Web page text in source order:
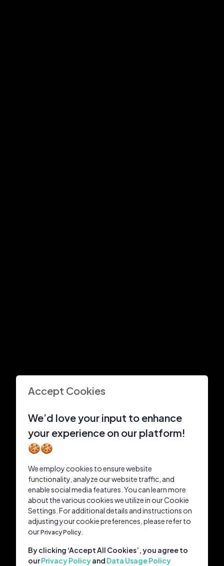
Accept Cookies
We’d love your input to enhance
your experience on our platform!
🍪🍪
We employ cookies to ensure website
functionality, analyze our website traffic, and
enable social media features. You can learn more
about the various cookies we utilize in our Cookie
Settings. For additional details and instructions on
adjusting your cookie preferences, please refer to
ourPrivacy Policy.
By clicking ‘Accept All Cookies’, you agree to
ourPrivacy Policyand Data Usage Policy